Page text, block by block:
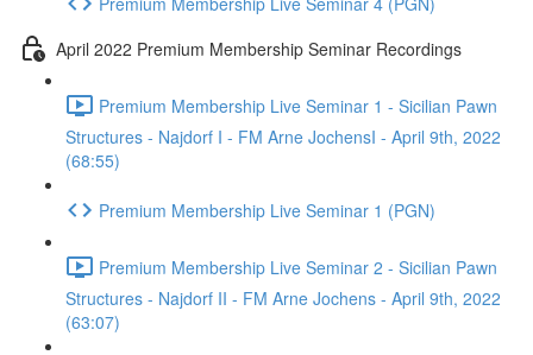
April 2022 Premium Membership Seminar Recordings
Premium Membership Live Seminar 1 - Sicilian Pawn
Structures - Najdorf I - FM Arne JochensI - April 9th, 2022
(68:55)
Premium Membership Live Seminar 1 (PGN)
Premium Membership Live Seminar 2 - Sicilian Pawn
Structures - Najdorf II - FM Arne Jochens - April 9th, 2022
(63:07)